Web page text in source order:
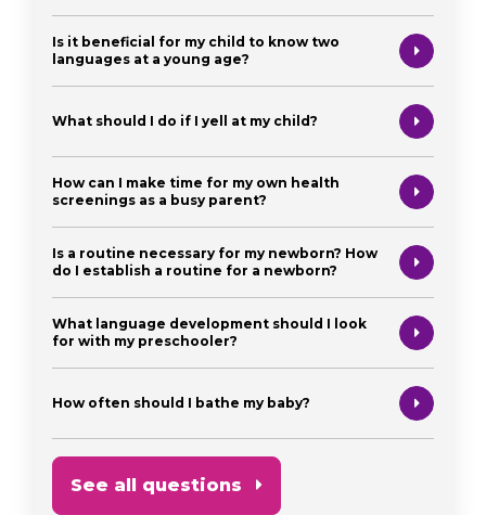
Is it beneficial for my child to know two
languages at a young age?
What should I do if I yell at my child?
How can I make time for my own health
screenings as a busy parent?
Is a routine necessary for my newborn? How
do I establish a routine for a newborn?
What language development should I look
for with my preschooler?
How often should I bathe my baby?
See all questions